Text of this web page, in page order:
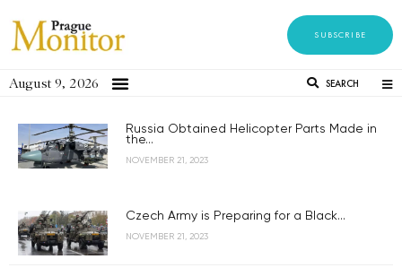
SUBSCRIBE
August 9, 2026 SEARCH
Russia Obtained Helicopter Parts Made in
the...
NOVEMBER 21, 2023
Czech Army is Preparing for a Black...
NOVEMBER 21, 2023